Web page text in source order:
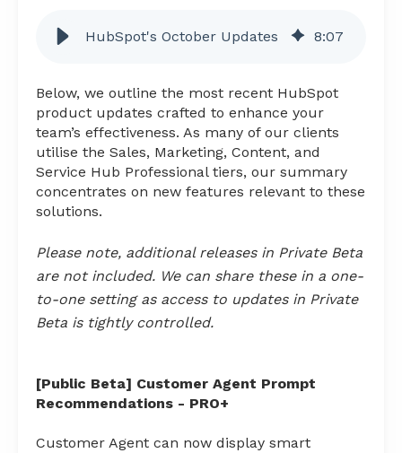
HubSpot's October Updates 8:07
Below, we outline the most recent HubSpot
product updates crafted to enhance your
team’s effectiveness. As many of our clients
utilise the Sales, Marketing, Content, and
Service Hub Professional tiers, our summary
concentrates on new features relevant to these
solutions.
Please note, additional releases in Private Beta
are not included. We can share these in a one-
to-one setting as access to updates in Private
Beta is tightly controlled.
[Public Beta] Customer Agent Prompt
Recommendations - PRO+
Customer Agent can now display smart